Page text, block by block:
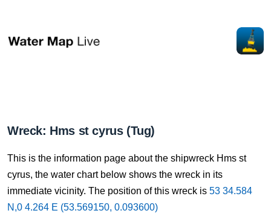
Wreck: Hms st cyrus (Tug)
This is the information page about the shipwreck Hms st
cyrus, the water chart below shows the wreck in its
immediate vicinity. The position of this wreck is 53 34.584
N,0 4.264 E (53.569150, 0.093600)